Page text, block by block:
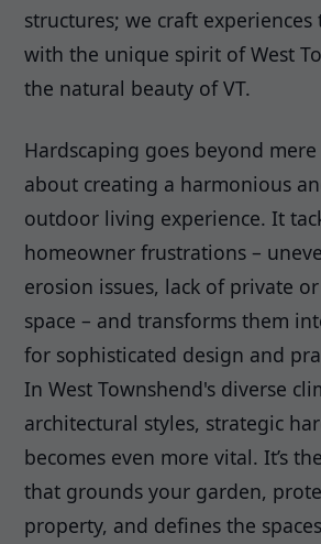
structures; we craft experiences
with the unique spirit of West
the natural beauty of VT.
Hardscaping goes beyond mere
about creating a harmonious
outdoor living experience. It
homeowner frustrations –
erosion issues, lack of private
space – and transforms them
for sophisticated design and
In West Townshend's diverse
architectural styles, strategic
becomes even more vital. It’s
that grounds your garden,
property, and defines the